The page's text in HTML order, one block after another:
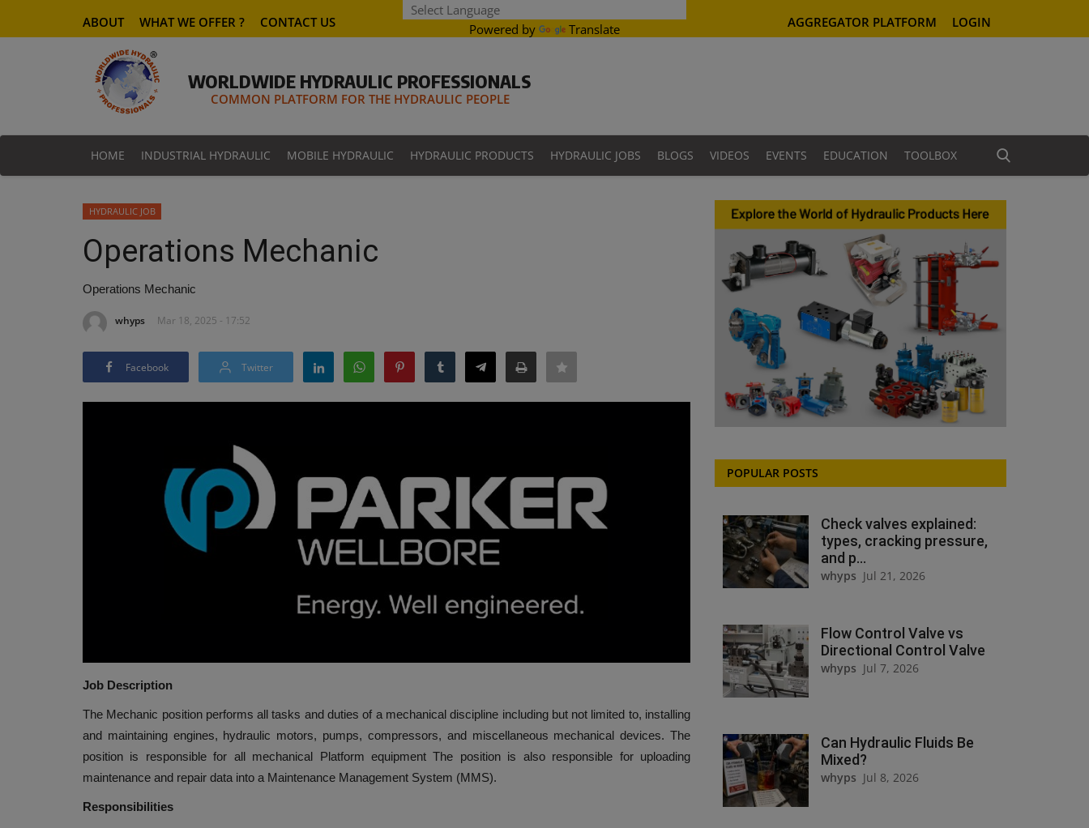
Powered by Translate
ABOUT WHAT WE OFFER ? CONTACT US AGGREGATOR PLATFORM LOGIN
WORLDWIDE HYDRAULIC PROFESSIONALS
COMMON PLATFORM FOR THE HYDRAULIC PEOPLE
HOME INDUSTRIAL HYDRAULIC MOBILE HYDRAULIC HYDRAULIC PRODUCTS HYDRAULIC JOBS BLOGS VIDEOS EVENTS EDUCATION TOOLBOX
HYDRAULIC JOB
Operations Mechanic
Operations Mechanic
whyps Mar 18, 2025 - 17:52
Facebook Twitter
Job Description
The Mechanic position performs all tasks and duties of a mechanical discipline including but not limited to, installing
and maintaining engines, hydraulic motors, pumps, compressors, and miscellaneous mechanical devices. The
position is responsible for all mechanical Platform equipment The position is also responsible for uploading
maintenance and repair data into a Maintenance Management System (MMS).
Responsibilities
POPULAR POSTS
Check valves explained:
types, cracking pressure,
and p...
whyps Jul 21, 2026
Flow Control Valve vs
Directional Control Valve
whyps Jul 7, 2026
Can Hydraulic Fluids Be
Mixed?
whyps Jul 8, 2026